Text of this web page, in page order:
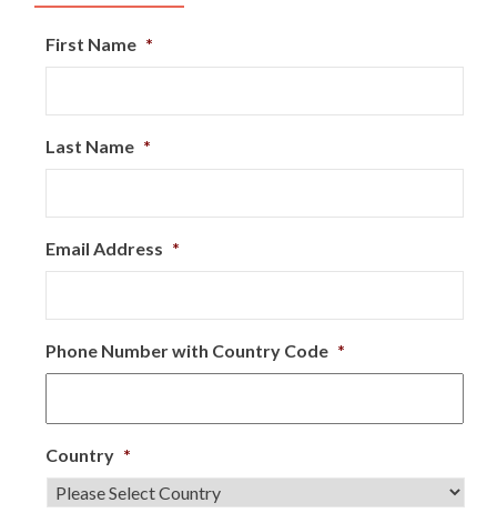
First Name *
Last Name *
Email Address *
Phone Number with Country Code *
Country *